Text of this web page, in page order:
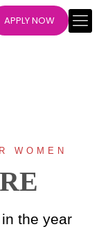
APPLY NOW
WOMEN
the year